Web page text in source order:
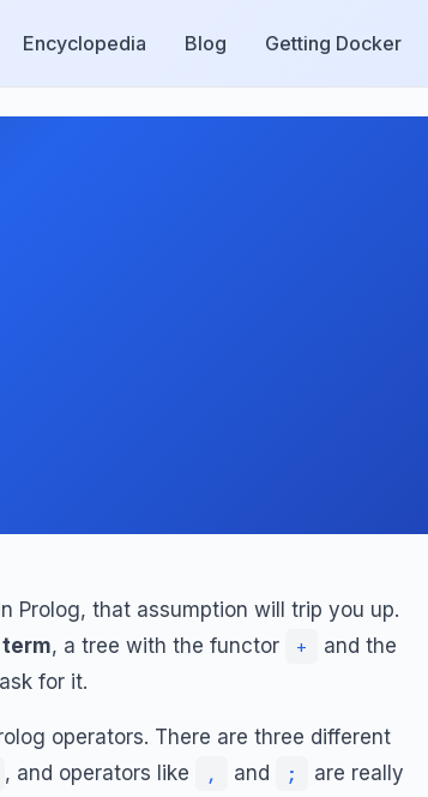
Encyclopedia Blog Getting Docker
Prolog, that assumption will trip you up.
term, a tree with the functor +
and the
for it.
operators. There are three different
, and operators like , and ;
are really